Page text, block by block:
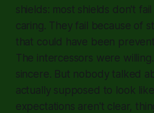
shields: most shields don't
caring. They fail because of
that could have been
The intercessors were
sincere. But nobody talked
actually supposed to look
expectations aren't clear,